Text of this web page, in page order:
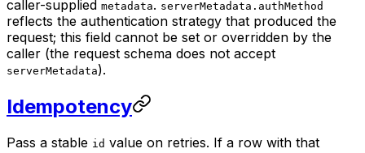
caller-supplied metadata. serverMetadata.authMethod
reflects the authentication strategy that produced the
request; this field cannot be set or overridden by the
caller (the request schema does not accept
serverMetadata).
Idempotency
Pass a stable id value on retries. If a row with that